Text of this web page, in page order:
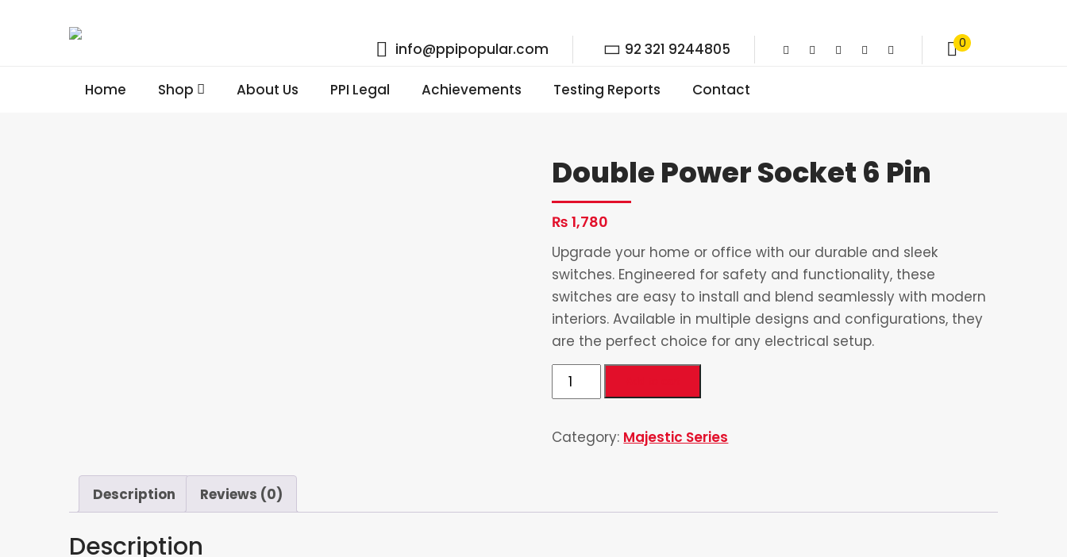
info@ppipopular.com 92 321 9244805 0
Home Shop About Us PPI Legal Achievements Testing Reports Contact
Double Power Socket 6 Pin
₨ 1,780
Upgrade your home or office with our durable and sleek
switches. Engineered for safety and functionality, these
switches are easy to install and blend seamlessly with modern
interiors. Available in multiple designs and configurations, they
are the perfect choice for any electrical setup.
Double
Power
6
Category: Majestic Series
Description Reviews (0)
Description